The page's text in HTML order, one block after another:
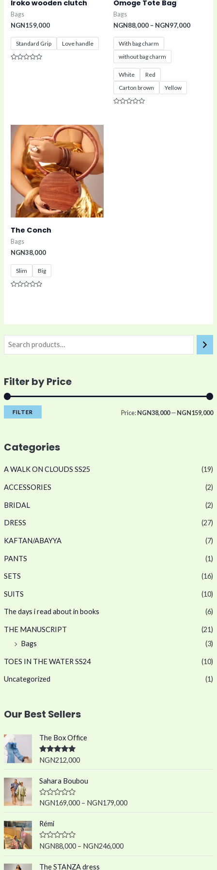
Filter by Price
FILTER Price:NGN38,000—NGN159,000
Categories
A WALK ON CLOUDS SS25 (19)
ACCESSORIES (2)
BRIDAL (2)
DRESS (27)
KAFTAN/ABAYYA (7)
PANTS (1)
SETS (16)
SUITS (10)
The days i read about in books (6)
THE MANUSCRIPT
(21)
Bags
(3)
TOES IN THE WATER SS24 (10)
Uncategorized (1)
Our Best Sellers
The Box Office
Rated5.00
NGN212,000
Sahara Boubou
R
e
0
o
u
t
o
NGN169,000– NGN179,000
Rémi
R
e
NGN88,000– NGN246,000
The STANZA dress
Iroko wooden clutch
Bags
NGN159,000
Standard Grip Love handle
Omoge Tote Bag
Bags
NGN88,000 – NGN97,000
With bag charm
without bag charm
White
Red
Carton brown
Yellow
The Conch
Bags
NGN38,000
Slim Big